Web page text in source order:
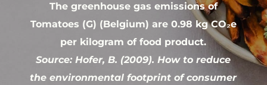
The greenhouse gas emissions of
Tomatoes (G) (Belgium) are 0.98 kg CO₂e
per kilogram of food product.
Source: Hofer, B. (2009). How to reduce
the environmental footprint of consumer